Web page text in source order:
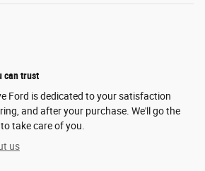
can trust
Ford is dedicated to your satisfaction
and after your purchase. We'll go the
take care of you.
us